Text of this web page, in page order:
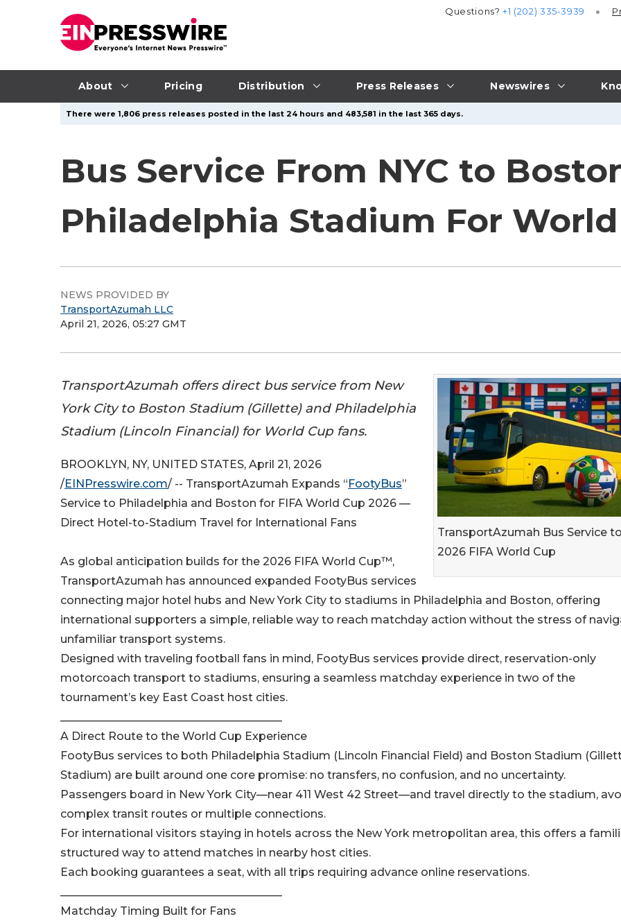
About Pricing Distribution Press Releases Newswires
Questions?+1 (202) 335-3939
There were 1,806 press releases posted in the last 24 hours and 483,581 in the last 365 days.
Bus Service From NYC to
Philadelphia Stadium For
NEWS PROVIDED BY
TransportAzumah LLC
April 21, 2026, 05:27 GMT
TransportAzumah Bus Service
2026 FIFA World Cup
TransportAzumah offers direct bus service from New
York City to Boston Stadium (Gillette) and Philadelphia
Stadium (Lincoln Financial) for World Cup fans.
BROOKLYN, NY, UNITED STATES, April 21, 2026
/EINPresswire.com/ -- TransportAzumah Expands “ FootyBus”
Service to Philadelphia and Boston for FIFA World Cup 2026 —
Direct Hotel-to-Stadium Travel for International Fans
As global anticipation builds for the 2026 FIFA World Cup™,
TransportAzumah has announced expanded FootyBus services
connecting major hotel hubs and New York City to stadiums in Philadelphia and Boston, offering
international supporters a simple, reliable way to reach matchday action without the stress of
unfamiliar transport systems.
Designed with traveling football fans in mind, FootyBus services provide direct, reservation-only
motorcoach transport to stadiums, ensuring a seamless matchday experience in two of the
tournament’s key East Coast host cities.
A Direct Route to the World Cup Experience
FootyBus services to both Philadelphia Stadium (Lincoln Financial Field) and Boston Stadium
Stadium) are built around one core promise: no transfers, no confusion, and no uncertainty.
Passengers board in New York City—near 411 West 42 Street—and travel directly to the stadium,
complex transit routes or multiple connections.
For international visitors staying in hotels across the New York metropolitan area, this offers a
structured way to attend matches in nearby host cities.
Each booking guarantees a seat, with all trips requiring advance online reservations.
Matchday Timing Built for Fans